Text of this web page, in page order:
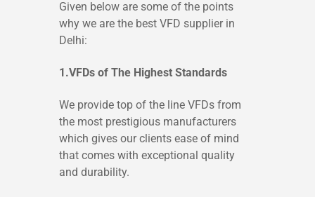
Given below are some of the points
why we are the best VFD supplier in
Delhi:
1.VFDs of The Highest Standards
We provide top of the line VFDs from
the most prestigious manufacturers
which gives our clients ease of mind
that comes with exceptional quality
and durability.